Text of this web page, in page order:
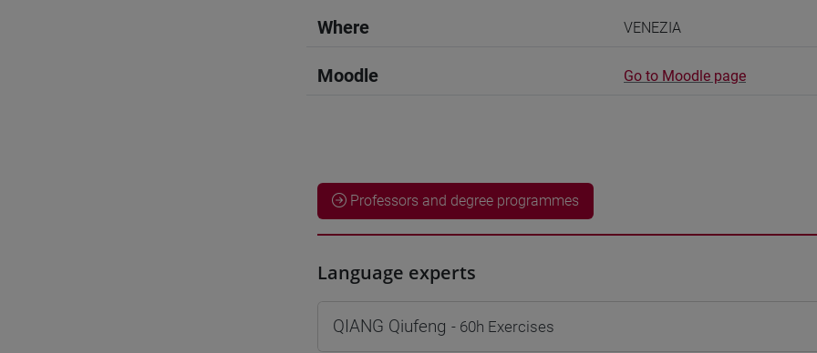
Where VENEZIA
Moodle Go to Moodle page
Professors and degree programmes
Language experts
QIANG Qiufeng - 60h Exercises